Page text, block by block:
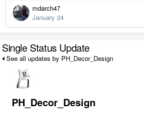
mdarch47
January 24
Single Status Update
See all updates by PH_Decor_Design
PH_Decor_Design